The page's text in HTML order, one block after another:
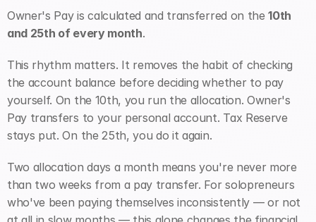
Owner's Pay is calculated and transferred on the 10th
and 25th of every month.
This rhythm matters. It removes the habit of checking
the account balance before deciding whether to pay
yourself. On the 10th, you run the allocation. Owner's
Pay transfers to your personal account. Tax Reserve
stays put. On the 25th, you do it again.
Two allocation days a month means you're never more
than two weeks from a pay transfer. For solopreneurs
who've been paying themselves inconsistently — or not